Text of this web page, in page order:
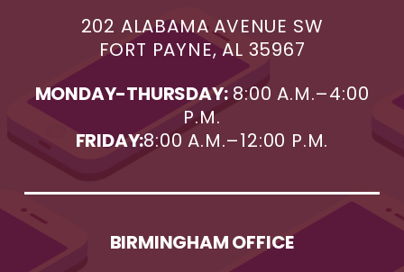
202 ALABAMA AVENUE SW
FORT PAYNE, AL 35967
MONDAY-THURSDAY:8:00 A.M.–4:00
P.M.
FRIDAY:8:00 A.M.–12:00 P.M.
BIRMINGHAM OFFICE